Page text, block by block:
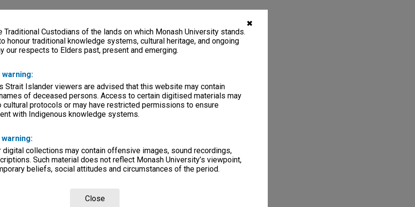
✖
Traditional Custodians of the lands on which Monash University stands.
honour traditional knowledge systems, cultural heritage, and ongoing
our respects to Elders past, present and emerging.
Strait Islander viewers are advised that this website may contain
of deceased persons. Access to certain digitised materials may
cultural protocols or may have restricted permissions to ensure
with Indigenous knowledge systems.
digital collections may contain offensive images, sound recordings,
Such material does not reflect Monash University’s viewpoint,
beliefs, social attitudes and circumstances of the period.
Close